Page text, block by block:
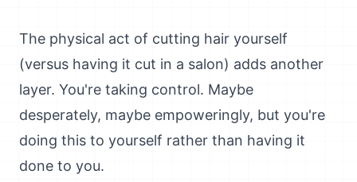
The physical act of cutting hair yourself
(versus having it cut in a salon) adds another
layer. You're taking control. Maybe
desperately, maybe empoweringly, but you're
doing this to yourself rather than having it
done to you.